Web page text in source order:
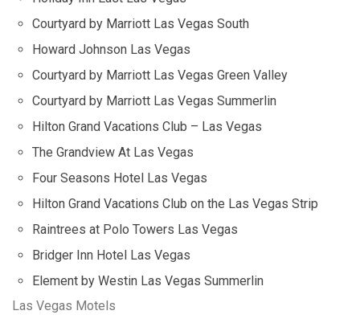
Courtyard by Marriott Las Vegas South
Howard Johnson Las Vegas
Courtyard by Marriott Las Vegas Green Valley
Courtyard by Marriott Las Vegas Summerlin
Hilton Grand Vacations Club – Las Vegas
The Grandview At Las Vegas
Four Seasons Hotel Las Vegas
Hilton Grand Vacations Club on the Las Vegas Strip
Raintrees at Polo Towers Las Vegas
Bridger Inn Hotel Las Vegas
Element by Westin Las Vegas Summerlin
Las Vegas Motels